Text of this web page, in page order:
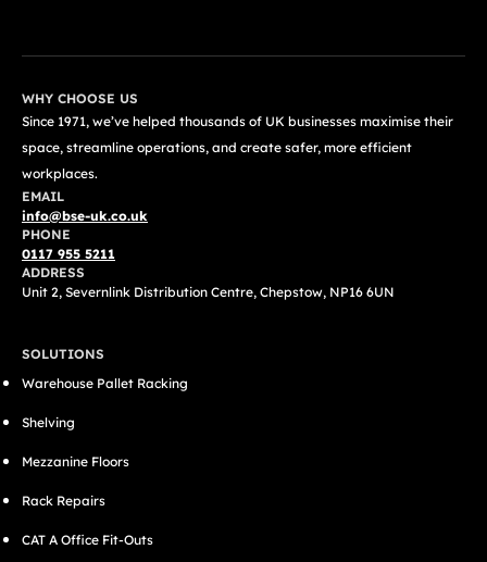
WHY CHOOSE US
Since 1971, we’ve helped thousands of UK businesses maximise their
space, streamline operations, and create safer, more efficient
workplaces.
EMAIL
info@bse-uk.co.uk
PHONE
0117 955 5211
ADDRESS
Unit 2, Severnlink Distribution Centre, Chepstow, NP16 6UN
SOLUTIONS
Warehouse Pallet Racking
Shelving
Mezzanine Floors
Rack Repairs
CAT A Office Fit-Outs